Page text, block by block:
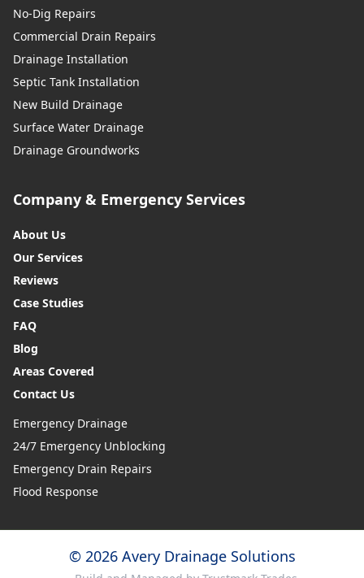
No-Dig Repairs
Commercial Drain Repairs
Drainage Installation
Septic Tank Installation
New Build Drainage
Surface Water Drainage
Drainage Groundworks
Company & Emergency Services
About Us
Our Services
Reviews
Case Studies
FAQ
Blog
Areas Covered
Contact Us
Emergency Drainage
24/7 Emergency Unblocking
Emergency Drain Repairs
Flood Response
© 2026 Avery Drainage Solutions